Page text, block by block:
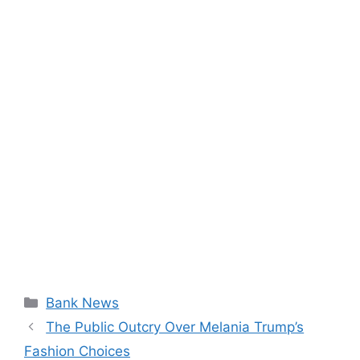
Categories
Bank News
The Public Outcry Over Melania Trump’s
Fashion Choices